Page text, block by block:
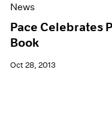
News
Pace Celebrates
Book
Oct 28, 2013